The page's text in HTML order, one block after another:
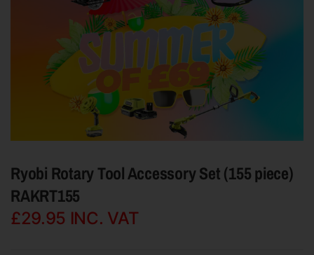
Ryobi Rotary Tool Accessory Set (155 piece)
RAKRT155
£29.95 INC. VAT